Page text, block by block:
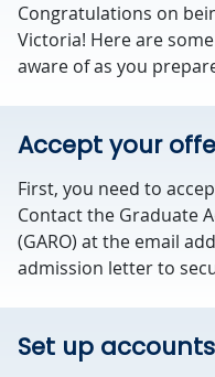
Congratulations on
Victoria! Here are
aware of as you
Accept your
First, you need to
Contact the Graduate
(GARO) at the email
admission letter to
Set up accounts